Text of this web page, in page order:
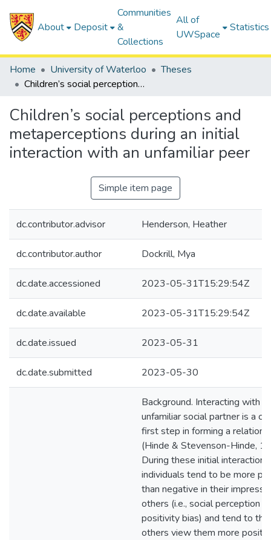
About Deposit
Communities
&
Collections
All of
UWSpace
Statistics
Home University of Waterloo
Theses
Children’s social perceptions and metaperceptions during an initial interaction with an unfamiliar peer
Children’s social perceptions and
metaperceptions during an initial
interaction with an unfamiliar peer
Simple item page
dc.contributor.advisor Henderson, Heather
dc.contributor.author Dockrill, Mya
dc.date.accessioned 2023-05-31T15:29:54Z
dc.date.available 2023-05-31T15:29:54Z
dc.date.issued 2023-05-31
dc.date.submitted 2023-05-30
Background. Interacting with
unfamiliar social partner is a
first step in forming a
(Hinde & Stevenson-Hinde,
During these initial interactions,
individuals tend to be more
than negative in their
others (i.e., social perception
positivity bias) and tend to
others view them more